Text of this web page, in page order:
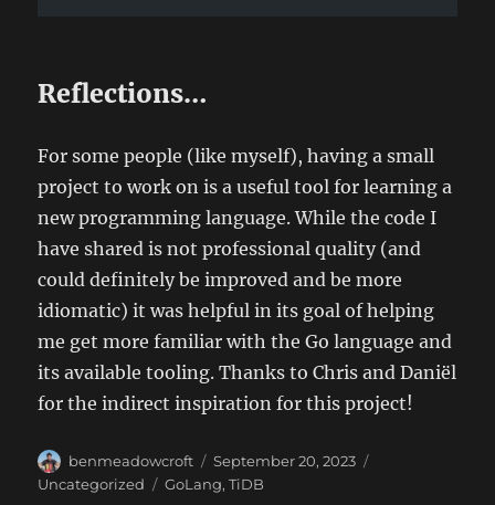
Reflections…
For some people (like myself), having a small
project to work on is a useful tool for learning a
new programming language. While the code I
have shared is not professional quality (and
could definitely be improved and be more
idiomatic) it was helpful in its goal of helping
me get more familiar with the Go language and
its available tooling. Thanks to Chris and Daniël
for the indirect inspiration for this project!
Author
benmeadowcroft
Posted
on
September 20, 2023
Uncategorized
Tags
GoLang,TiDB